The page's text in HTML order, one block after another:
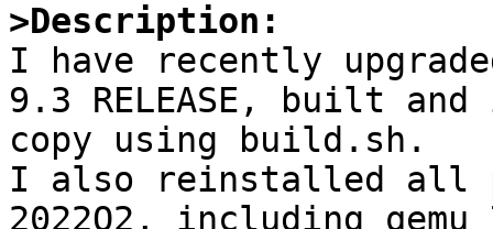
>Description:
I have recently
9.3 RELEASE, built
copy using build.sh.
I also reinstalled all
2022Q2, including